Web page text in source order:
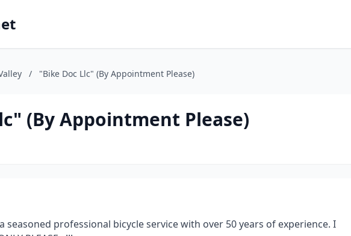
/ "Bike Doc Llc" (By Appointment Please)
(By Appointment Please)
a seasoned professional bicycle service with over 50 years of experience. I